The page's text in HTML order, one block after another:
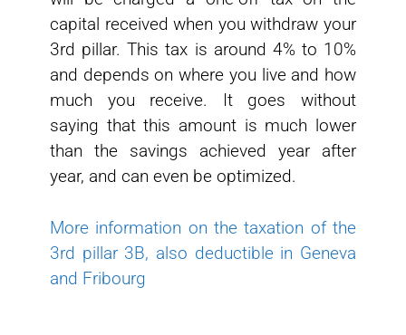
capital received when you withdraw your
3rd pillar. This tax is around 4% to 10%
and depends on where you live and how
much you receive. It goes without
saying that this amount is much lower
than the savings achieved year after
year, and can even be optimized.
More information on the taxation of the
3rd pillar 3B, also deductible in Geneva
and Fribourg